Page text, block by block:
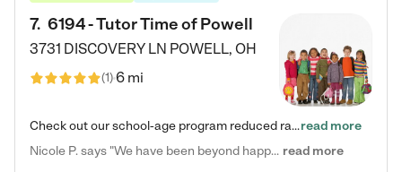
7. 6194 - Tutor Time of Powell
3731 DISCOVERY LN POWELL, OH
(1)6 mi
Check out our school-age program reduced rates! Every child is different. Every child is one-of-a-kind. So at Tutor Time, every child's unique set of skills and interests are utilized to his or her advantage in the way that they learn, grow, build self-esteem, and develop their imagination. It's our job to bring out their best. Your child's day at Tutor Time is educational. It's social. And it's highly energetic. The secret ingredient is our LifeSmart curriculum, which creates fruitful,…read more
Nicole P. says "We have been beyond happy with the care that our daughter receives at Tutor Time! In short, we cannot recommend Tutor Time highly enough. More specifics: Care for your child: Above all things, we wanted to make sure our daughter was as loved and care for as if she was with family. The staff at Tutor Time exceeds this expectation. Her teachers have all demonstrated genuine love and care for the person my daughter is, not just overall compassion for children (which is important… read more